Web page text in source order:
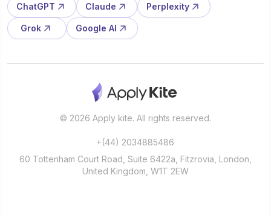
ChatGPT Claude Perplexity
Grok Google AI
© 2026 Apply kite. All rights reserved.
+(44) 2034885486
60 Tottenham Court Road, Suite 6422a, Fitzrovia, London,
United Kingdom, W1T 2EW